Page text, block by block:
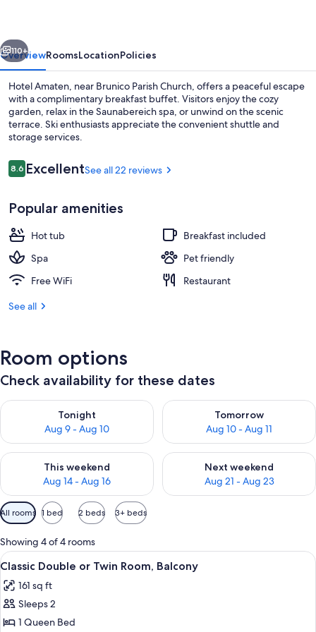
Next
110+
OverviewRoomsLocationPolicies
Hotel Amaten, near Brunico Parish Church, offers a peaceful escape
with a complimentary breakfast buffet. Visitors enjoy the cozy
garden, relax in the Saunabereich spa, or unwind on the scenic
terrace. Ski enthusiasts appreciate the convenient shuttle and
storage services.
Reviews
8.68.6 out of 10
ExcellentSee all 22 reviews
Popular amenities
Hot tub
Breakfast included
Spa
Pet friendly
Free WiFi
Restaurant
See all
Room options
Check availability for these dates
Tonight
Aug 9 - Aug 10
Check availability for tonight Aug 9 - Aug 10
Tomorrow
Aug 10 - Aug 11
Check availability for
This weekend
Aug 14 - Aug 16
Check availability for this weekend Aug 14 - Aug 16
Next weekend
Aug 21 - Aug 23
Check availability for next
Available
filters
for
rooms
All rooms 1 bed 2 beds 3+ beds
Showing 4 of 4 rooms
View
all
photos
for
Classic
A wooden four-poster bed with a
6
Classic Double or Twin Room, Balcony
161 sq ft
Sleeps 2
1 Queen Bed